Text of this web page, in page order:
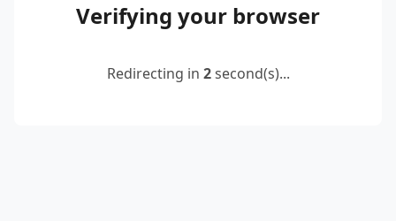
Verifying your browser
Redirecting in 2second(s)...